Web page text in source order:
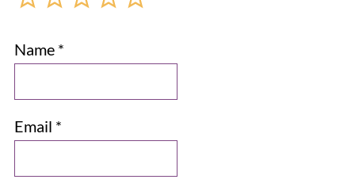
Name *
Email *